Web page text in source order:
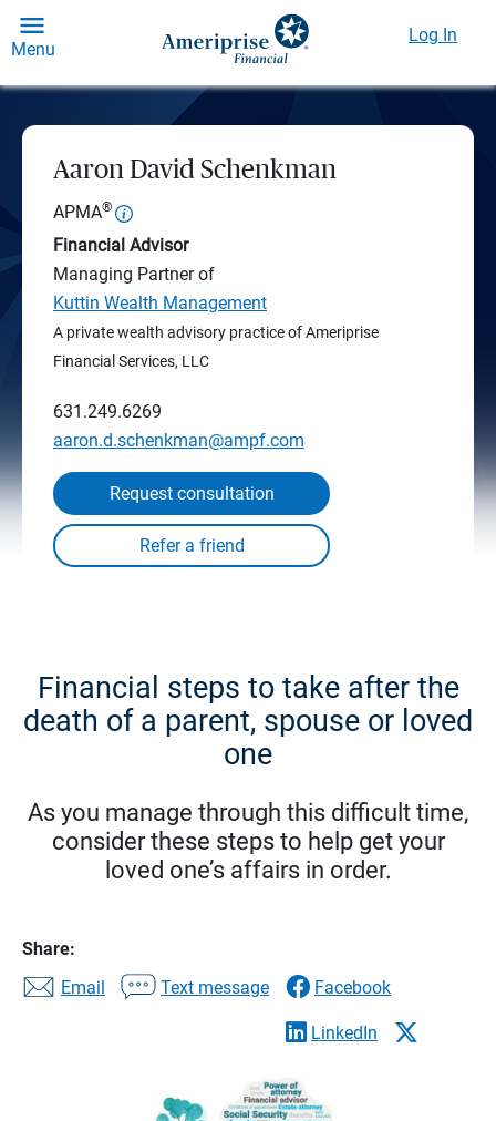
Menu
Log In
Aaron David Schenkman
APMA®
Financial Advisor
Managing Partner of
Kuttin Wealth Management
A private wealth advisory practice of Ameriprise
Financial Services, LLC
631.249.6269
aaron.d.schenkman@ampf.com
Request consultation
Financial steps to take after the
death of a parent, spouse or loved
one
As you manage through this difficult time,
consider these steps to help get your
loved one’s affairs in order.
Share:
Email
Text message Facebook
LinkedIn